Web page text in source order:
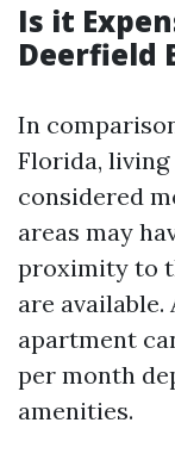
Is it
Deerfield
In
Florida, living
considered
areas may
proximity to
are
apartment
per month
amenities.